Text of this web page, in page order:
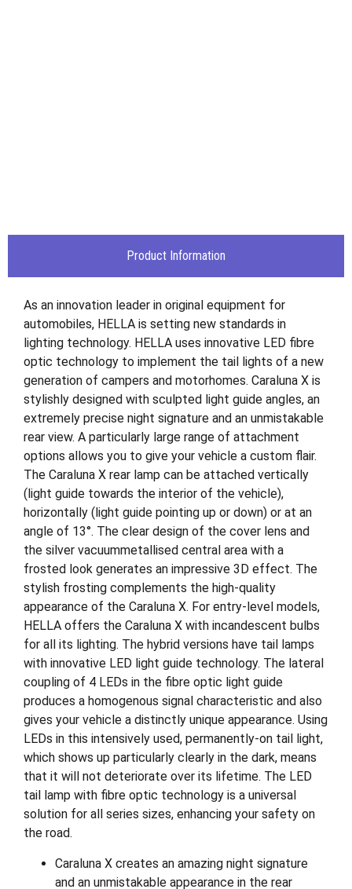
Product Information
As an innovation leader in original equipment for
automobiles, HELLA is setting new standards in
lighting technology. HELLA uses innovative LED fibre
optic technology to implement the tail lights of a new
generation of campers and motorhomes. Caraluna X is
stylishly designed with sculpted light guide angles, an
extremely precise night signature and an unmistakable
rear view. A particularly large range of attachment
options allows you to give your vehicle a custom flair.
The Caraluna X rear lamp can be attached vertically
(light guide towards the interior of the vehicle),
horizontally (light guide pointing up or down) or at an
angle of 13°. The clear design of the cover lens and
the silver vacuummetallised central area with a
frosted look generates an impressive 3D effect. The
stylish frosting complements the high-quality
appearance of the Caraluna X. For entry-level models,
HELLA offers the Caraluna X with incandescent bulbs
for all its lighting. The hybrid versions have tail lamps
with innovative LED light guide technology. The lateral
coupling of 4 LEDs in the fibre optic light guide
produces a homogenous signal characteristic and also
gives your vehicle a distinctly unique appearance. Using
LEDs in this intensively used, permanently-on tail light,
which shows up particularly clearly in the dark, means
that it will not deteriorate over its lifetime. The LED
tail lamp with fibre optic technology is a universal
solution for all series sizes, enhancing your safety on
the road.
Caraluna X creates an amazing night signature
and an unmistakable appearance in the rear